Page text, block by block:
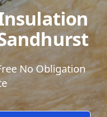
No Obligation